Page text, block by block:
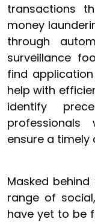
transactions
money
through
surveillance
find
help with
identify
ensure a timely
Masked
range of
have yet to be